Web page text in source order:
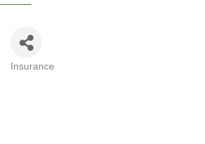
Insurance